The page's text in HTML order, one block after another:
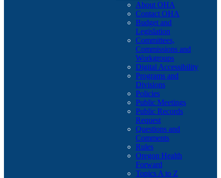
About OHA
Contact OHA
Budget and
Legislation
Committees,
Commissions and
Workgroups
Digital Accessibility
Programs and
Divisions
Policies
Public Meetings
Public Records
Request
Questions and
Comments
Rules
Oregon Health
Forward
Topics A to Z